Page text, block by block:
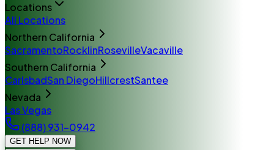
Locations
All Locations
Northern California
SacramentoRocklinRosevilleVacaville
Southern California
CarlsbadSan DiegoHillcrestSantee
Nevada
Las Vegas
(888) 931-0942
GET HELP NOW